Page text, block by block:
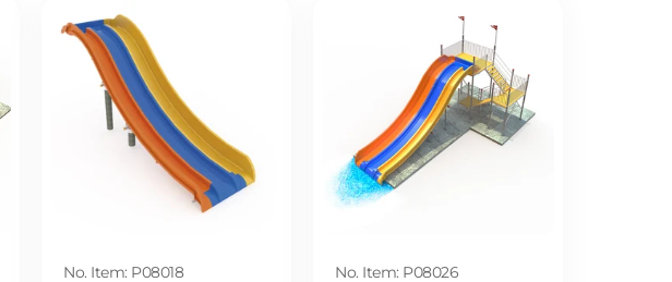
No. Item: P08018 No. Item: P08026